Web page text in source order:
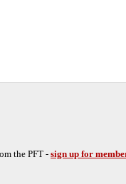
the PFT - sign up for